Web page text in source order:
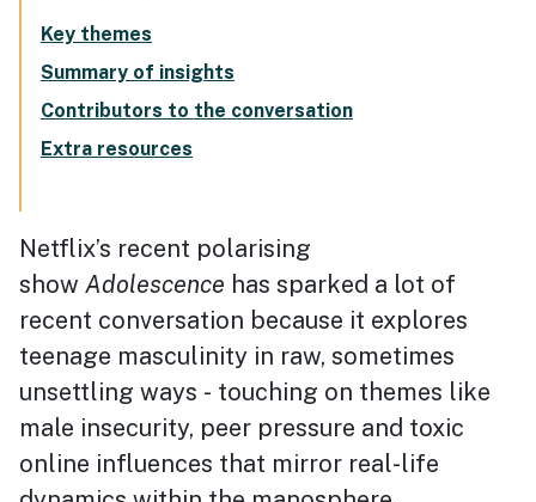
Key themes
Summary of insights
Contributors to the conversation
Extra resources
Netflix’s recent polarising
show Adolescence has sparked a lot of
recent conversation because it explores
teenage masculinity in raw, sometimes
unsettling ways - touching on themes like
male insecurity, peer pressure and toxic
online influences that mirror real-life